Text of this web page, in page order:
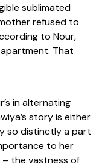
sublimated
refused to
to Nour,
That
in alternating
story is either
so distinctly a part
to her
– the vastness of